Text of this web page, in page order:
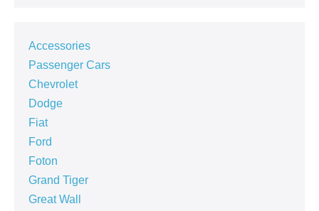
Accessories
Passenger Cars
Chevrolet
Dodge
Fiat
Ford
Foton
Grand Tiger
Great Wall